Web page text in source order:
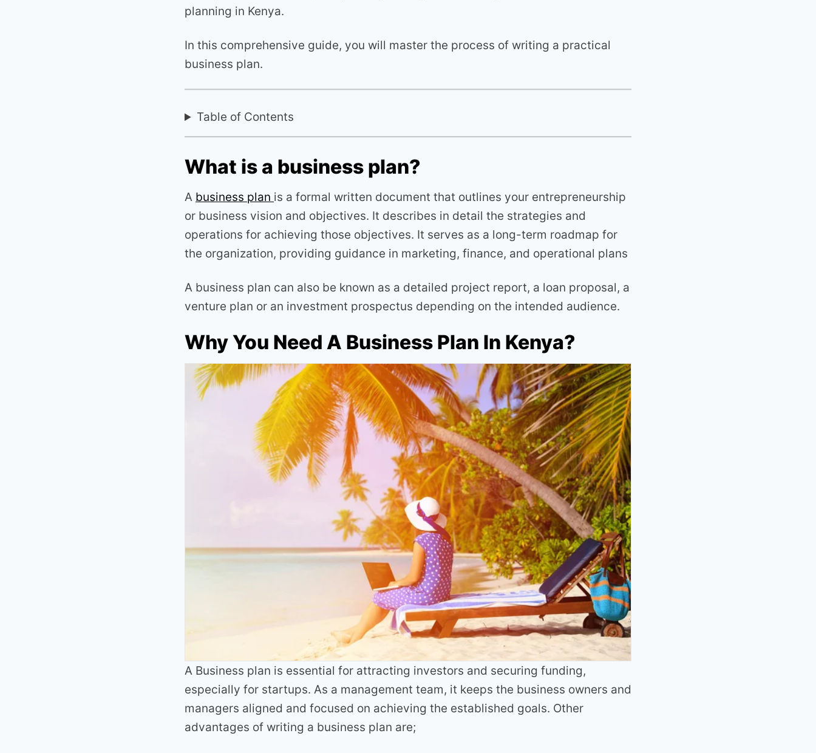
planning in Kenya.
In this comprehensive guide, you will master the process of writing a practical
business plan.
Table of Contents
What is a business plan?
A business plan is a formal written document that outlines your entrepreneurship
or business vision and objectives. It describes in detail the strategies and
operations for achieving those objectives. It serves as a long-term roadmap for
the organization, providing guidance in marketing, finance, and operational plans
A business plan can also be known as a detailed project report, a loan proposal, a
venture plan or an investment prospectus depending on the intended audience.
Why You Need A Business Plan In Kenya?
A Business plan is essential for attracting investors and securing funding,
especially for startups. As a management team, it keeps the business owners and
managers aligned and focused on achieving the established goals. Other
advantages of writing a business plan are;